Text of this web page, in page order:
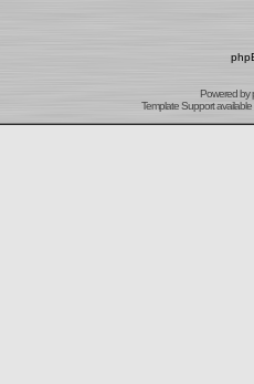
Powered by
Template Support